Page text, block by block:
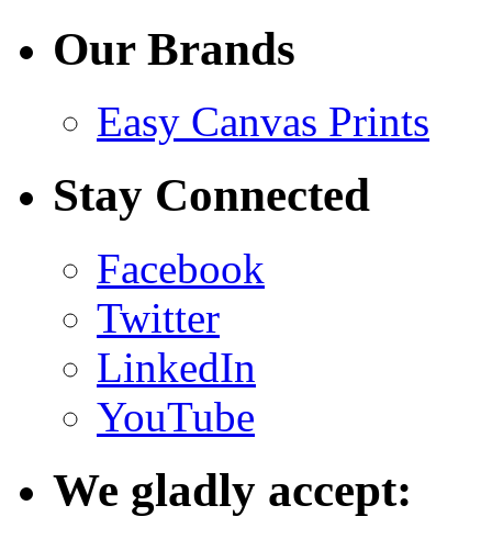
Our Brands
Easy Canvas Prints
Stay Connected
Facebook
Twitter
LinkedIn
YouTube
We gladly accept: